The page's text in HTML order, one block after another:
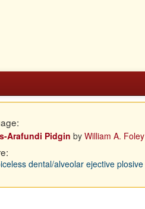
Arafundi Pidgin by William A. Foley
dental/alveolar ejective plosive